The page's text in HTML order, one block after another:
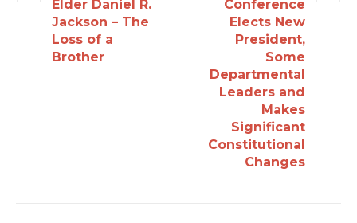
Elder Daniel R.
Jackson – The
Loss of a
Brother
Conference
Elects New
President,
Some
Departmental
Leaders and
Makes
Significant
Constitutional
Changes